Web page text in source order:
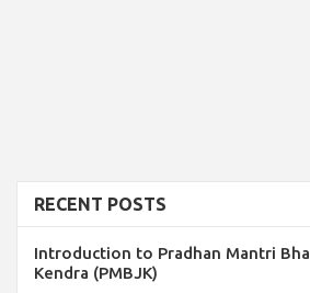
RECENT POSTS
Introduction to Pradhan Mantri
Kendra (PMBJK)